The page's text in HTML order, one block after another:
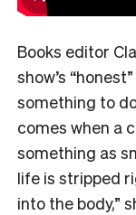
Books editor
show’s
something to
comes when a
something as
life is stripped
into the body,”